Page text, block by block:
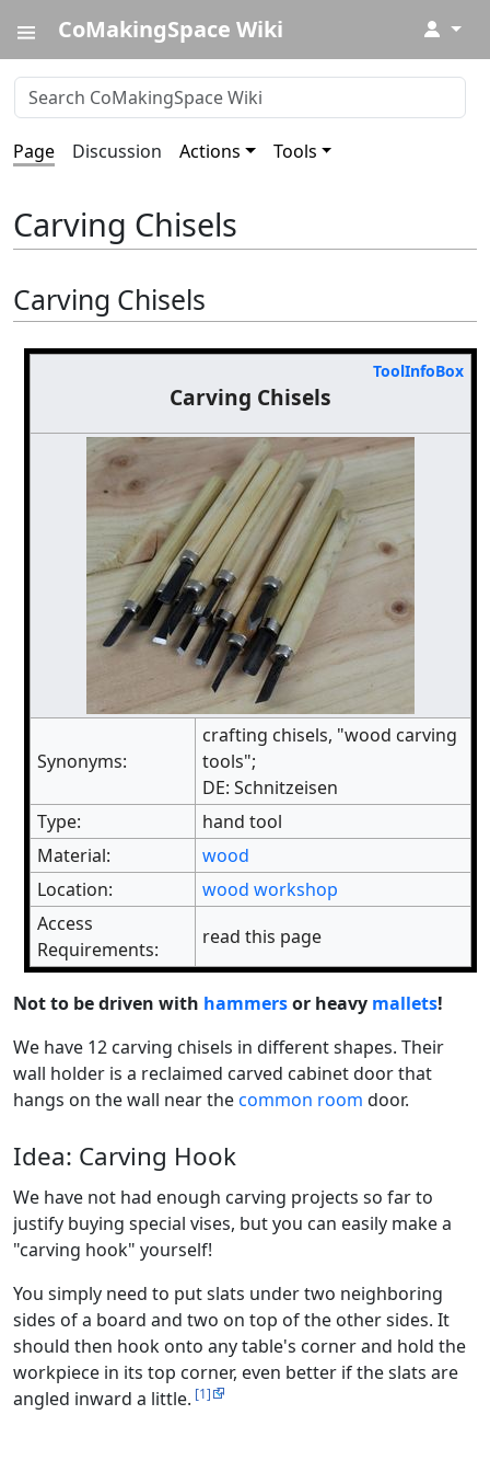
CoMakingSpace Wiki ↓
Page Discussion Actions Tools
Carving Chisels
Carving Chisels
ToolInfoBox
Carving Chisels
Synonyms:
crafting chisels, "wood carving
tools";
DE: Schnitzeisen
Type:
hand tool
Material:
wood
Location:
wood workshop
Access
Requirements:
read this page
Not to be driven with hammersor heavy mallets!
We have 12 carving chisels in different shapes. Their
wall holder is a reclaimed carved cabinet door that
hangs on the wall near thecommon room door.
Idea: Carving Hook
We have not had enough carving projects so far to
justify buying special vises, but you can easily make a
"carving hook" yourself!
You simply need to put slats under two neighboring
sides of a board and two on top of the other sides. It
should then hook onto any table's corner and hold the
workpiece in its top corner, even better if the slats are
angled inward a little. [1]